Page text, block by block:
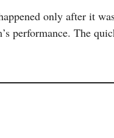
only after it
performance. The